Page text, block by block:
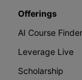
Offerings
AI Course Finder
Leverage Live
Scholarship